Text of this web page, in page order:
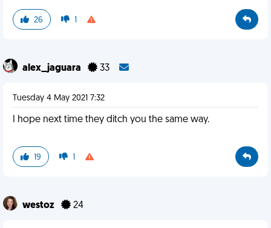
26 1
alex_jaguara 33
Tuesday 4 May 2021 7:32
I hope next time they ditch you the same way.
19 1
westoz 24